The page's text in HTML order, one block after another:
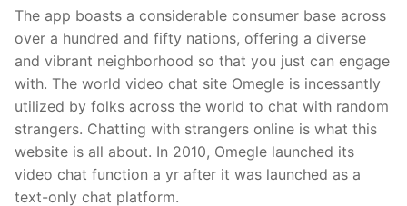
The app boasts a considerable consumer base across
over a hundred and fifty nations, offering a diverse
and vibrant neighborhood so that you just can engage
with. The world video chat site Omegle is incessantly
utilized by folks across the world to chat with random
strangers. Chatting with strangers online is what this
website is all about. In 2010, Omegle launched its
video chat function a yr after it was launched as a
text-only chat platform.